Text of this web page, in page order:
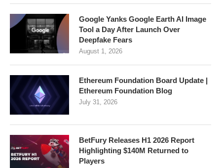
Google Yanks Google Earth AI Image
Tool a Day After Launch Over
Deepfake Fears
August 1, 2026
Ethereum Foundation Board Update |
Ethereum Foundation Blog
July 31, 2026
BetFury Releases H1 2026 Report
Highlighting $140M Returned to
Players